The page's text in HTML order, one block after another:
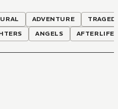
ADVENTURE
ANGELS AFTERLIFE